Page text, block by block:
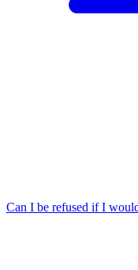
Can I be refused if I